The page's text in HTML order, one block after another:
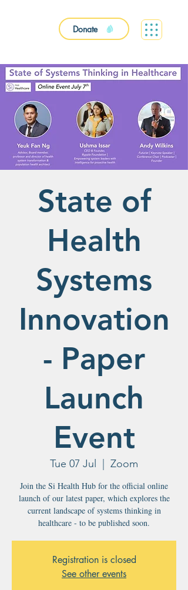
Donate
State of
Health
Systems
Innovation
- Paper
Launch
Event
Tue 07 Jul Zoom
Join the Si Health Hub for the official online
launch of our latest paper, which explores the
current landscape of systems thinking in
healthcare - to be published soon.
Registration is closed
See other events